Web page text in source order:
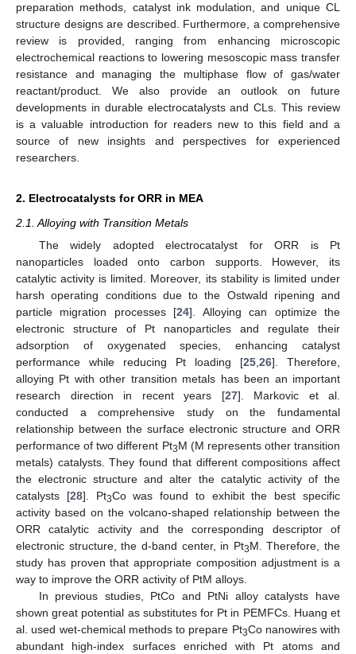
preparation methods, catalyst ink modulation, and unique CL
structure designs are described. Furthermore, a comprehensive
review is provided, ranging from enhancing microscopic
electrochemical reactions to lowering mesoscopic mass transfer
resistance and managing the multiphase flow of gas/water
reactant/product. We also provide an outlook on future
developments in durable electrocatalysts and CLs. This review
is a valuable introduction for readers new to this field and a
source of new insights and perspectives for experienced
researchers.
2. Electrocatalysts for ORR in MEA
2.1. Alloying with Transition Metals
The widely adopted electrocatalyst for ORR is Pt
nanoparticles loaded onto carbon supports. However, its
catalytic activity is limited. Moreover, its stability is limited under
harsh operating conditions due to the Ostwald ripening and
particle migration processes [24]. Alloying can optimize the
electronic structure of Pt nanoparticles and regulate their
adsorption of oxygenated species, enhancing catalyst
performance while reducing Pt loading [25,26]. Therefore,
alloying Pt with other transition metals has been an important
research direction in recent years [27]. Markovic et al.
conducted a comprehensive study on the fundamental
relationship between the surface electronic structure and ORR
performance of two different Pt3M (M represents other transition
metals) catalysts. They found that different compositions affect
the electronic structure and alter the catalytic activity of the
catalysts [28]. Pt3Co was found to exhibit the best specific
activity based on the volcano-shaped relationship between the
ORR catalytic activity and the corresponding descriptor of
electronic structure, the d-band center, in Pt3M. Therefore, the
study has proven that appropriate composition adjustment is a
way to improve the ORR activity of PtM alloys.
In previous studies, PtCo and PtNi alloy catalysts have
shown great potential as substitutes for Pt in PEMFCs. Huang et
al. used wet-chemical methods to prepare Pt3Co nanowires with
abundant high-index surfaces enriched with Pt atoms and